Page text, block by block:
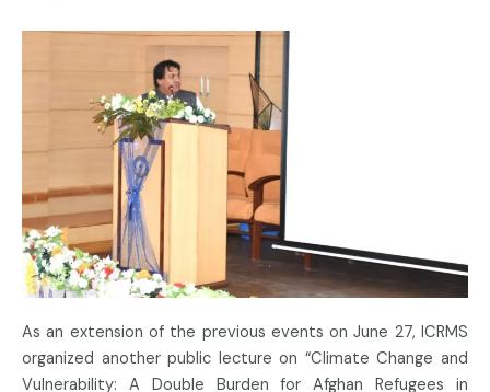
As an extension of the previous events on June 27, ICRMS
organized another public lecture on “Climate Change and
Vulnerability: A Double Burden for Afghan Refugees in